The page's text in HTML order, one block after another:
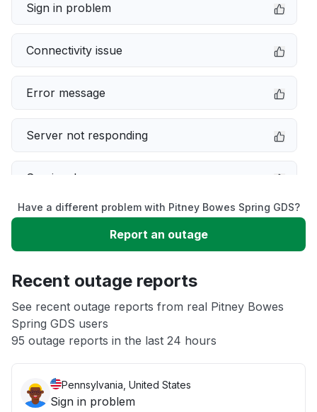
Sign in problem
Connectivity issue
Error message
Server not responding
Service down
Slow performance
App not loading
Other
Have a different problem with Pitney Bowes Spring GDS?
Report an outage
Recent outage reports
See recent outage reports from real Pitney Bowes
Spring GDS users
95 outage reports in the last 24 hours
Pennsylvania, United States
Sign in problem